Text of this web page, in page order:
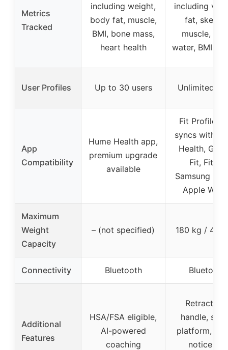
Metrics
Tracked
including weight,
body fat, muscle,
BMI, bone mass,
heart health
including
fat,
muscle,
water, BMI,
User Profiles Up to 30 users Unlimited
App
Compatibility
Hume Health app,
premium upgrade
available
Fit Profile
syncs with
Health,
Fit, Fitbit,
Samsung
Apple
Maximum
Weight
Capacity
– (not specified) 180 kg / 400
Connectivity Bluetooth Bluetooth
Additional
Features
HSA/FSA eligible,
AI-powered
coaching
handle,
platform,
notice for